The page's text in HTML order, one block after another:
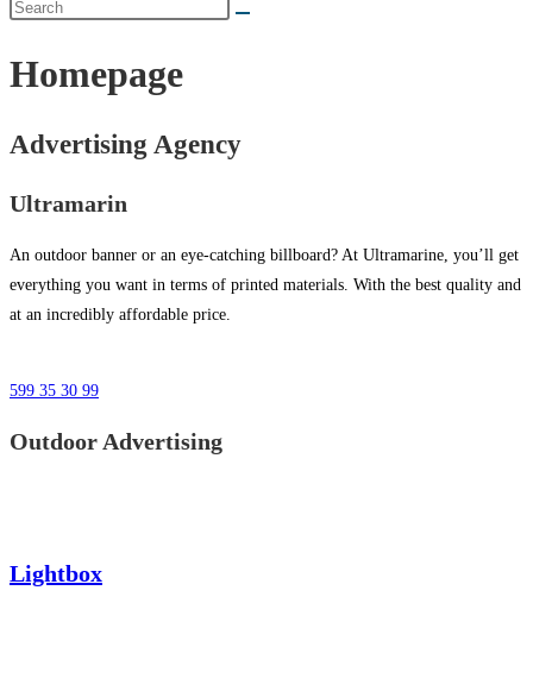
Homepage
Advertising Agency
Ultramarin
An outdoor banner or an eye-catching billboard? At Ultramarine, you’ll get
everything you want in terms of printed materials. With the best quality and
at an incredibly affordable price.
599 35 30 99
Outdoor Advertising
Lightbox